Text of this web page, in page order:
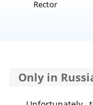
Rector
Only in